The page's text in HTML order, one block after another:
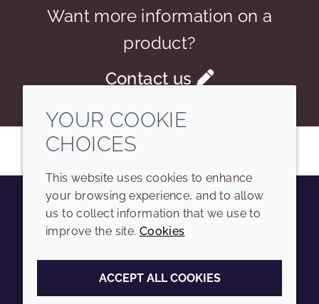
Want more information on a
product?
Contact us
YoutubeInstagramLinkedIn
COMPANY
Sitemap
LEGAL
Terms and conditions
YOUR COOKIE
CHOICES
This website uses cookies to enhance
your browsing experience, and to allow
us to collect information that we use to
improve the site. Cookies
ACCEPT ALL COOKIES